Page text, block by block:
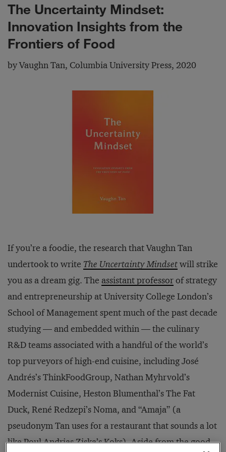
The Uncertainty Mindset:
Innovation Insights from the
Frontiers of Food
by Vaughn Tan, Columbia University Press, 2020
If you’re a foodie, the research that Vaughn Tan
undertook to write The Uncertainty Mindsetwill strike
you as a dream gig. The assistant professorof strategy
and entrepreneurship at University College London’s
School of Management spent much of the past decade
studying — and embedded within — the culinary
R&D teams associated with a handful of the world’s
top purveyors of high-end cuisine, including José
Andrés’s ThinkFoodGroup, Nathan Myhrvold’s
Modernist Cuisine, Heston Blumenthal’s The Fat
Duck, René Redzepi’s Noma, and “Amaja” (a
pseudonym Tan uses for a restaurant that sounds a lot
like Poul Andrias Ziska’s Koks). Aside from the good